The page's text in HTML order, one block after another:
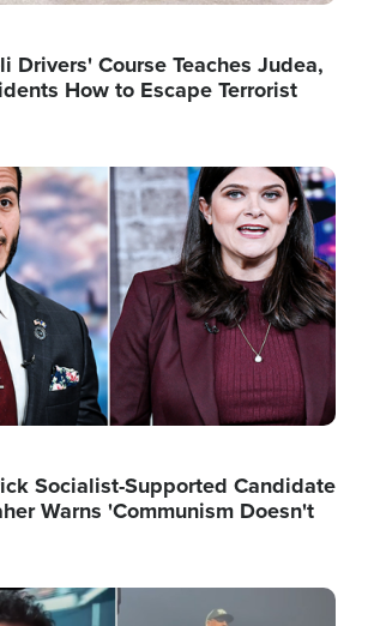
Drivers' Course Teaches Judea,
How to Escape Terrorist
Socialist-Supported Candidate
Warns 'Communism Doesn't